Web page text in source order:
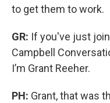
to get them to work.
GR: If you've just
Campbell
I’m Grant Reeher.
PH: Grant, that was